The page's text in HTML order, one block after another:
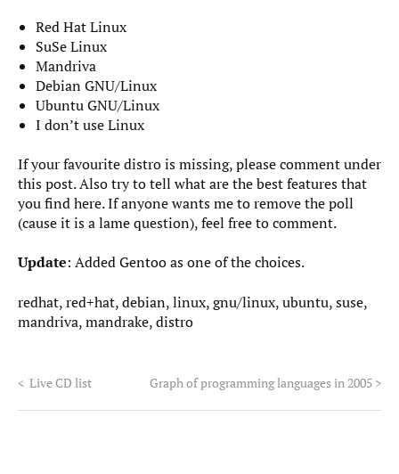
Red Hat Linux
SuSe Linux
Mandriva
Debian GNU/Linux
Ubuntu GNU/Linux
I don’t use Linux
If your favourite distro is missing, please comment under
this post. Also try to tell what are the best features that
you find here. If anyone wants me to remove the poll
(cause it is a lame question), feel free to comment.
Update: Added Gentoo as one of the choices.
redhat, red+hat, debian, linux, gnu/linux, ubuntu, suse,
mandriva, mandrake, distro
< Live CD list Graph of programming languages in 2005 >